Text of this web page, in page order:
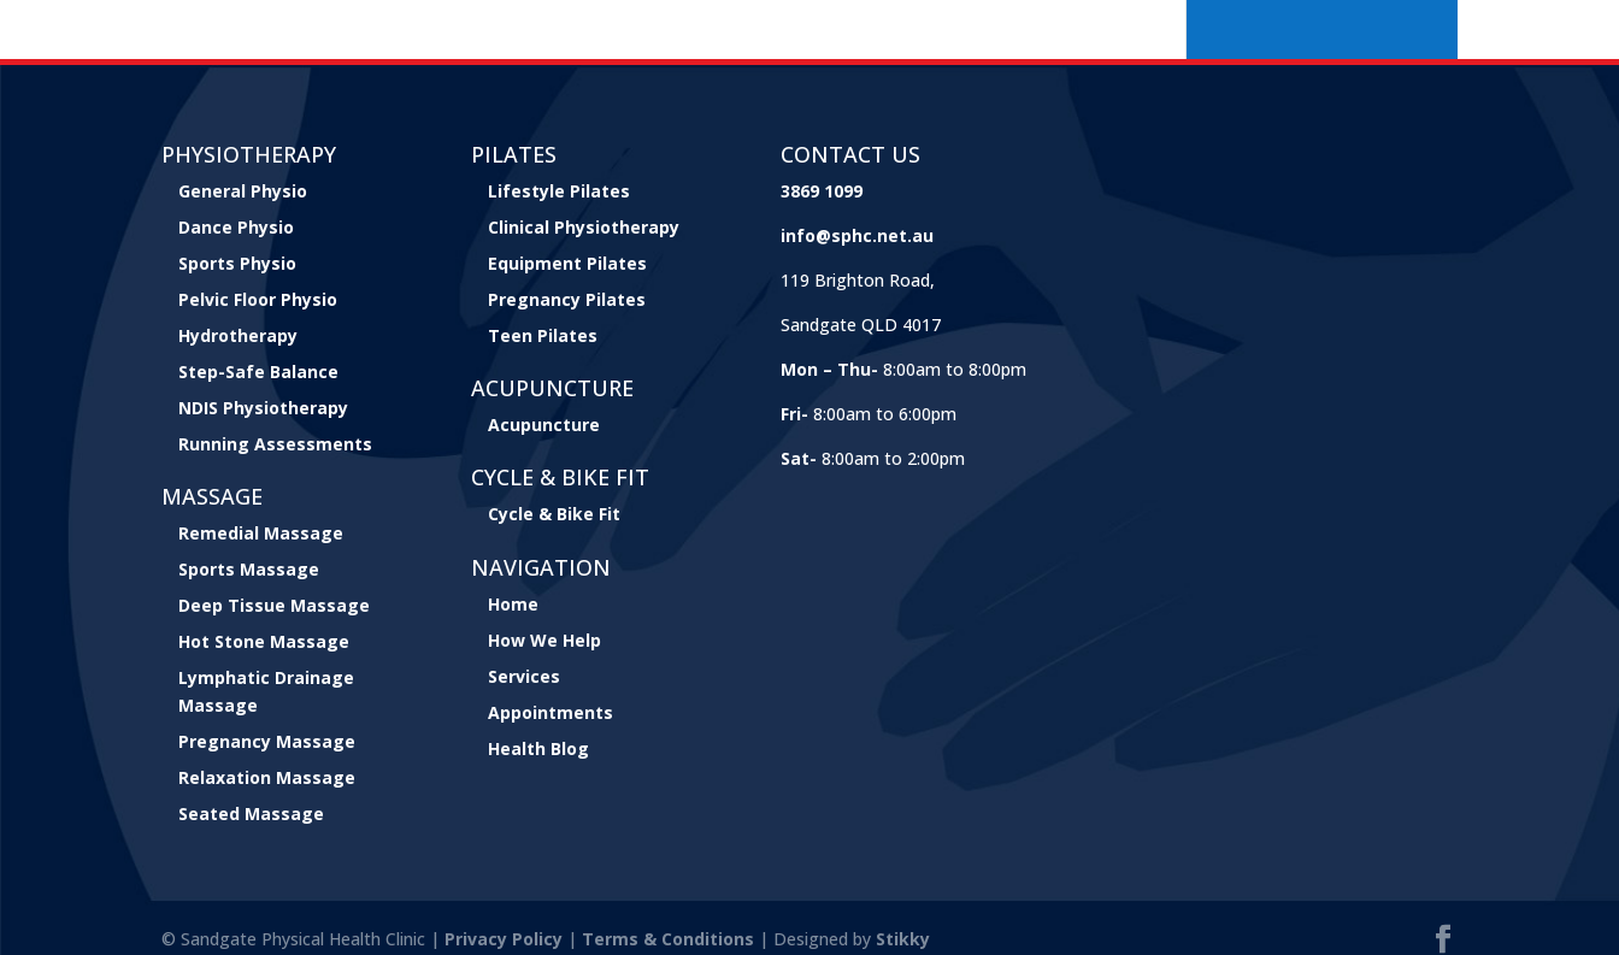
PHYSIOTHERAPY
General Physio
Dance Physio
Sports Physio
Pelvic Floor Physio
Hydrotherapy
Step-Safe Balance
NDIS Physiotherapy
Running Assessments
MASSAGE
Remedial Massage
Sports Massage
Deep Tissue Massage
Hot Stone Massage
Lymphatic Drainage
Massage
Pregnancy Massage
Relaxation Massage
Seated Massage
PILATES
Lifestyle Pilates
Clinical Physiotherapy
Equipment Pilates
Pregnancy Pilates
Teen Pilates
ACUPUNCTURE
Acupuncture
CYCLE & BIKE FIT
Cycle & Bike Fit
NAVIGATION
Home
How We Help
Services
Appointments
Health Blog
CONTACT US
3869 1099
info@sphc.net.au
119 Brighton Road,
Sandgate QLD 4017
Mon – Thu- 8:00am to 8:00pm
Fri- 8:00am to 6:00pm
Sat- 8:00am to 2:00pm
© Sandgate Physical Health Clinic | Privacy Policy | Terms & Conditions | Designed by Stikky